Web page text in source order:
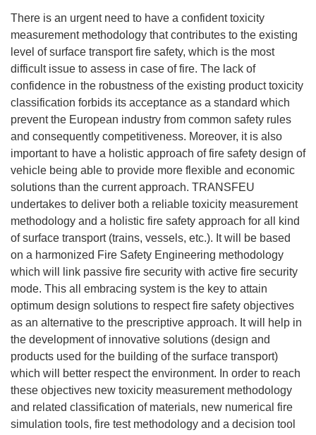
There is an urgent need to have a confident toxicity
measurement methodology that contributes to the existing
level of surface transport fire safety, which is the most
difficult issue to assess in case of fire. The lack of
confidence in the robustness of the existing product toxicity
classification forbids its acceptance as a standard which
prevent the European industry from common safety rules
and consequently competitiveness. Moreover, it is also
important to have a holistic approach of fire safety design of
vehicle being able to provide more flexible and economic
solutions than the current approach. TRANSFEU
undertakes to deliver both a reliable toxicity measurement
methodology and a holistic fire safety approach for all kind
of surface transport (trains, vessels, etc.). It will be based
on a harmonized Fire Safety Engineering methodology
which will link passive fire security with active fire security
mode. This all embracing system is the key to attain
optimum design solutions to respect fire safety objectives
as an alternative to the prescriptive approach. It will help in
the development of innovative solutions (design and
products used for the building of the surface transport)
which will better respect the environment. In order to reach
these objectives new toxicity measurement methodology
and related classification of materials, new numerical fire
simulation tools, fire test methodology and a decision tool